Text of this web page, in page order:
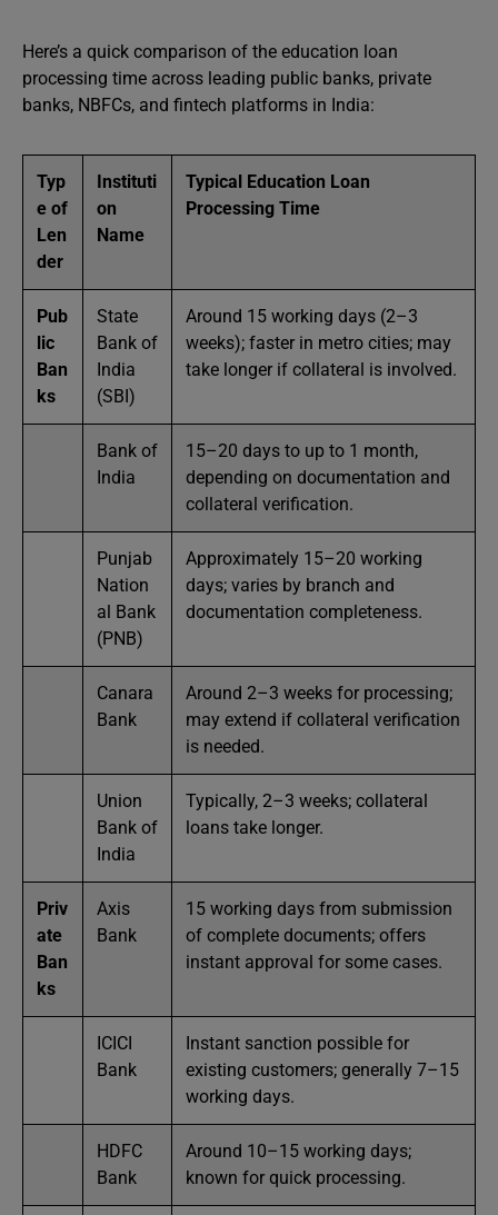
Here’s a quick comparison of the education loan
processing time across leading public banks, private
banks, NBFCs, and fintech platforms in India:
Typ
e of
Len
der
Instituti
on
Name
Typical Education Loan
Processing Time
Pub
lic
Ban
ks
State
Bank of
India
(SBI)
Around 15 working days (2–3
weeks); faster in metro cities; may
take longer if collateral is involved.
Bank of
India
15–20 days to up to 1 month,
depending on documentation and
collateral verification.
Punjab
Nation
al Bank
(PNB)
Approximately 15–20 working
days; varies by branch and
documentation completeness.
Canara
Bank
Around 2–3 weeks for processing;
may extend if collateral verification
is needed.
Union
Bank of
India
Typically, 2–3 weeks; collateral
loans take longer.
Priv
ate
Ban
ks
Axis
Bank
15 working days from submission
of complete documents; offers
instant approval for some cases.
ICICI
Bank
Instant sanction possible for
existing customers; generally 7–15
working days.
HDFC
Bank
Around 10–15 working days;
known for quick processing.